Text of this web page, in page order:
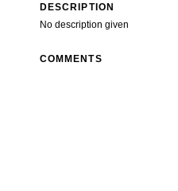
DESCRIPTION
No description given
COMMENTS